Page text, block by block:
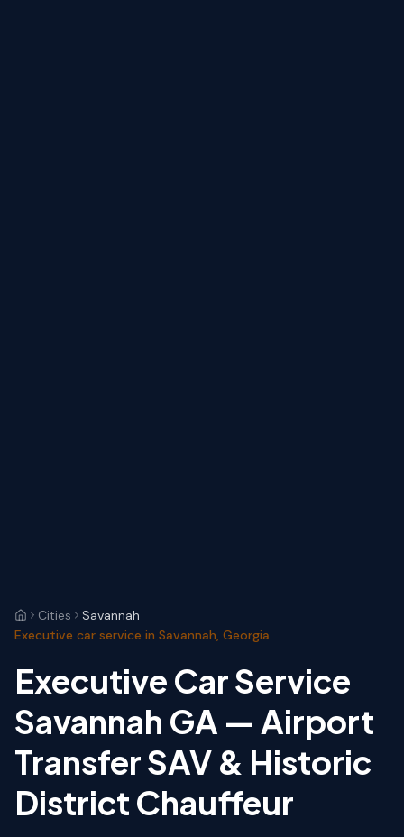
Cities
Savannah
Executive car service in Savannah, Georgia
Executive Car Service
Savannah GA — Airport
Transfer SAV & Historic
District Chauffeur